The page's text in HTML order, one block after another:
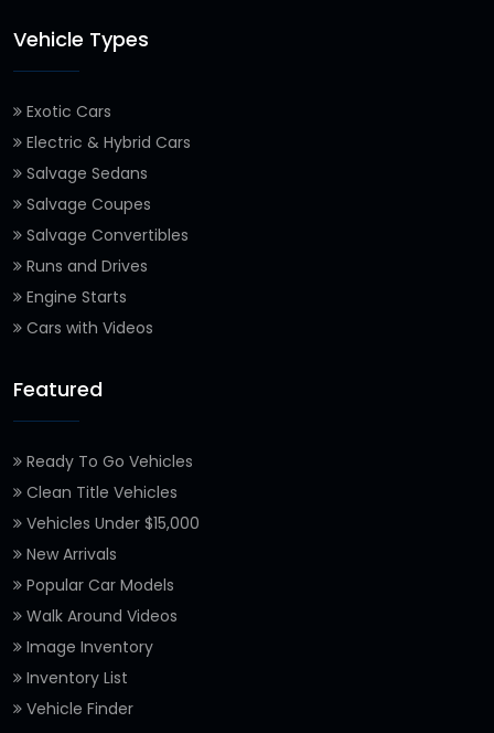
Vehicle Types
Exotic Cars
Electric & Hybrid Cars
Salvage Sedans
Salvage Coupes
Salvage Convertibles
Runs and Drives
Engine Starts
Cars with Videos
Featured
Ready To Go Vehicles
Clean Title Vehicles
Vehicles Under $15,000
New Arrivals
Popular Car Models
Walk Around Videos
Image Inventory
Inventory List
Vehicle Finder